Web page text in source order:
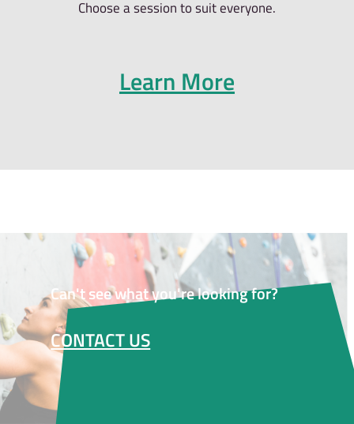
Choose a session to suit everyone.
Learn More
Can't see what you're looking for?
CONTACT US